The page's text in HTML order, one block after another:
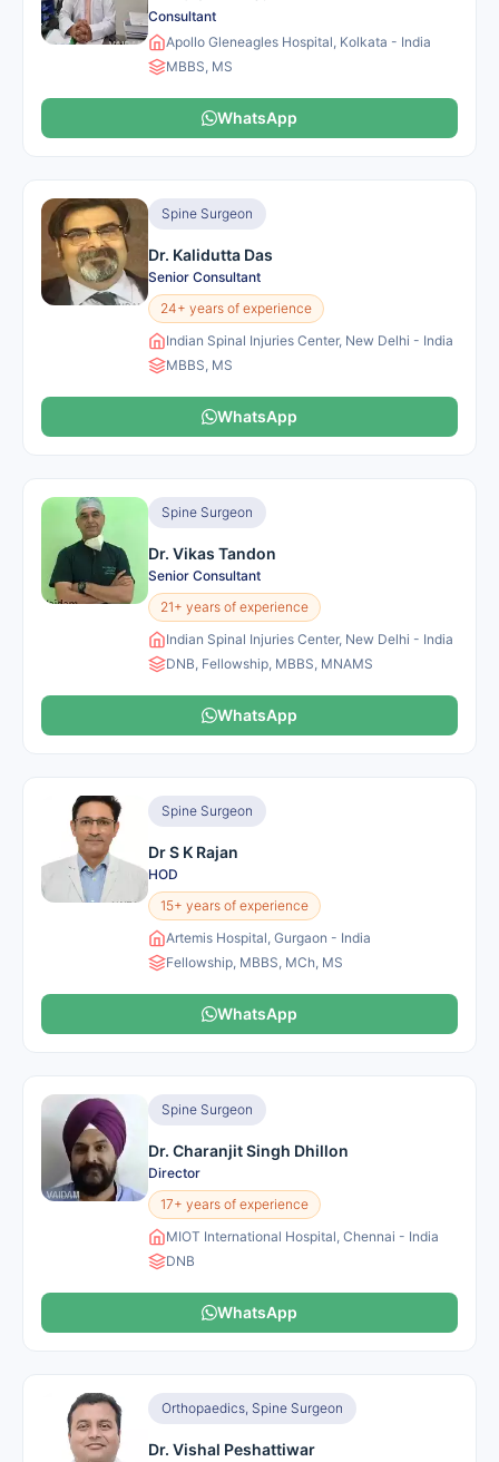
Consultant
Apollo Gleneagles Hospital, Kolkata - India
MBBS, MS
WhatsApp
Spine Surgeon
Dr. Kalidutta Das
Senior Consultant
24+ years of experience
Indian Spinal Injuries Center, New Delhi - India
MBBS, MS
WhatsApp
Spine Surgeon
Dr. Vikas Tandon
Senior Consultant
21+ years of experience
Indian Spinal Injuries Center, New Delhi - India
DNB, Fellowship, MBBS, MNAMS
WhatsApp
Spine Surgeon
Dr S K Rajan
HOD
15+ years of experience
Artemis Hospital, Gurgaon - India
Fellowship, MBBS, MCh, MS
WhatsApp
Spine Surgeon
Dr. Charanjit Singh Dhillon
Director
17+ years of experience
MIOT International Hospital, Chennai - India
DNB
WhatsApp
Orthopaedics, Spine Surgeon
Dr. Vishal Peshattiwar